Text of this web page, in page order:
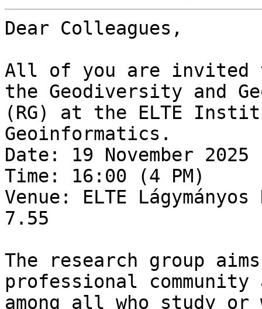
Dear Colleagues,
All of you are invited
the Geodiversity and
(RG) at the ELTE
Geoinformatics.
Date: 19 November 2025
Time: 16:00 (4 PM)
Venue: ELTE
7.55
The research group
professional
among all who study